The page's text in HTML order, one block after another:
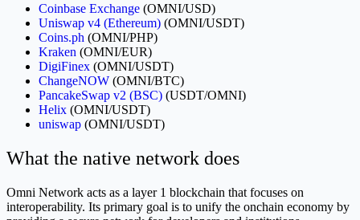
Coinbase Exchange (OMNI/USD)
Uniswap v4 (Ethereum) (OMNI/USDT)
Coins.ph (OMNI/PHP)
Kraken (OMNI/EUR)
DigiFinex (OMNI/USDT)
ChangeNOW (OMNI/BTC)
PancakeSwap v2 (BSC) (USDT/OMNI)
Helix (OMNI/USDT)
uniswap (OMNI/USDT)
What the native network does
Omni Network acts as a layer 1 blockchain that focuses on
interoperability. Its primary goal is to unify the onchain economy by